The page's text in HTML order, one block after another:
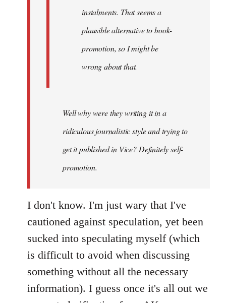
instalments. That seems a
plausible alternative to book-
promotion, so I might be
wrong about that.
Well why were they writing it in a
ridiculous journalistic style and trying to
get it published in Vice? Definitely self-
promotion.
I don't know. I'm just wary that I've
cautioned against speculation, yet been
sucked into speculating myself (which
is difficult to avoid when discussing
something without all the necessary
information). I guess once it's all out we